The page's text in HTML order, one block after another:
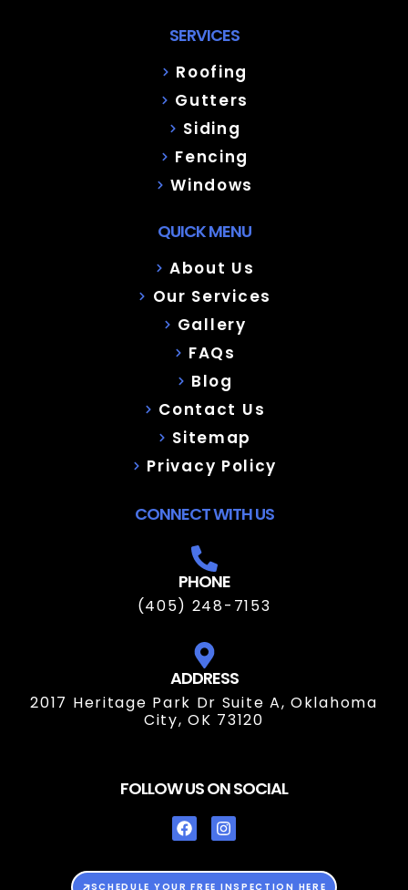
SERVICES
Roofing
Gutters
Siding
Fencing
Windows
QUICK MENU
About Us
Our Services
Gallery
FAQs
Blog
Contact Us
Sitemap
Privacy Policy
CONNECT WITH US
PHONE
(405) 248-7153
ADDRESS
2017 Heritage Park Dr Suite A, Oklahoma
City, OK 73120
FOLLOW US ON SOCIAL
SCHEDULE YOUR FREE INSPECTION HERE